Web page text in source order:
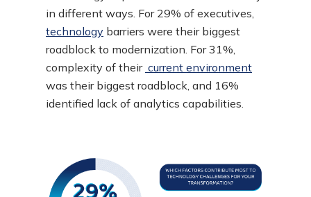
in different ways. For 29% of executives,
technology barriers were their biggest
roadblock to modernization. For 31%,
complexity of their current environment
was their biggest roadblock, and 16%
identified lack of analytics capabilities.